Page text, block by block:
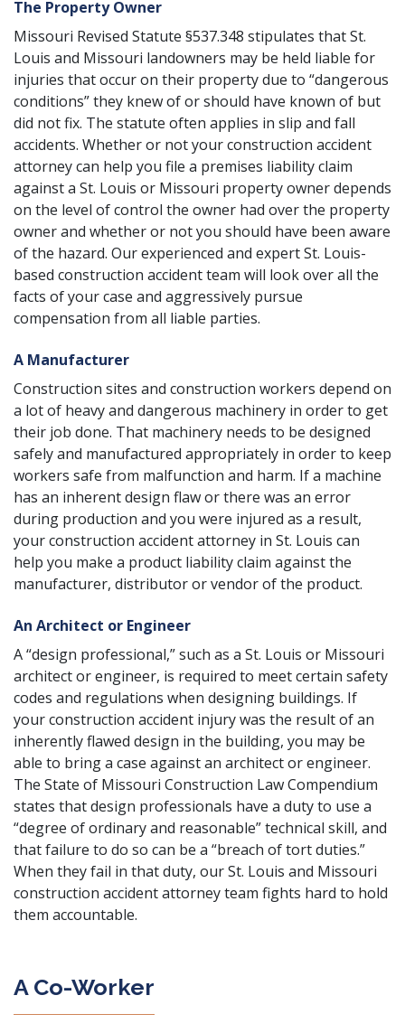
The Property Owner
Missouri Revised Statute §537.348 stipulates that St.
Louis and Missouri landowners may be held liable for
injuries that occur on their property due to “dangerous
conditions” they knew of or should have known of but
did not fix. The statute often applies in slip and fall
accidents. Whether or not your construction accident
attorney can help you file a premises liability claim
against a St. Louis or Missouri property owner depends
on the level of control the owner had over the property
owner and whether or not you should have been aware
of the hazard. Our experienced and expert St. Louis-
based construction accident team will look over all the
facts of your case and aggressively pursue
compensation from all liable parties.
A Manufacturer
Construction sites and construction workers depend on
a lot of heavy and dangerous machinery in order to get
their job done. That machinery needs to be designed
safely and manufactured appropriately in order to keep
workers safe from malfunction and harm. If a machine
has an inherent design flaw or there was an error
during production and you were injured as a result,
your construction accident attorney in St. Louis can
help you make a product liability claim against the
manufacturer, distributor or vendor of the product.
An Architect or Engineer
A “design professional,” such as a St. Louis or Missouri
architect or engineer, is required to meet certain safety
codes and regulations when designing buildings. If
your construction accident injury was the result of an
inherently flawed design in the building, you may be
able to bring a case against an architect or engineer.
The State of Missouri Construction Law Compendium
states that design professionals have a duty to use a
“degree of ordinary and reasonable” technical skill, and
that failure to do so can be a “breach of tort duties.”
When they fail in that duty, our St. Louis and Missouri
construction accident attorney team fights hard to hold
them accountable.
A Co-Worker